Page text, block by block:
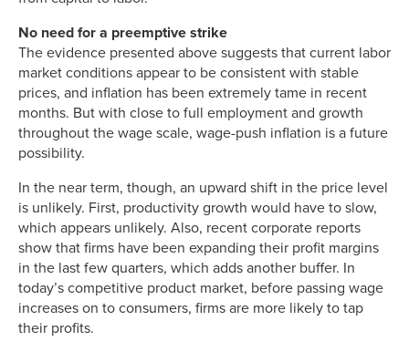
No need for a preemptive strike
The evidence presented above suggests that current labor
market conditions appear to be consistent with stable
prices, and inflation has been extremely tame in recent
months. But with close to full employment and growth
throughout the wage scale, wage-push inflation is a future
possibility.
In the near term, though, an upward shift in the price level
is unlikely. First, productivity growth would have to slow,
which appears unlikely. Also, recent corporate reports
show that firms have been expanding their profit margins
in the last few quarters, which adds another buffer. In
today’s competitive product market, before passing wage
increases on to consumers, firms are more likely to tap
their profits.